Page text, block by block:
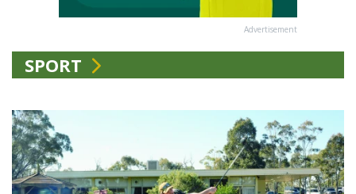
Advertisement
SPORT